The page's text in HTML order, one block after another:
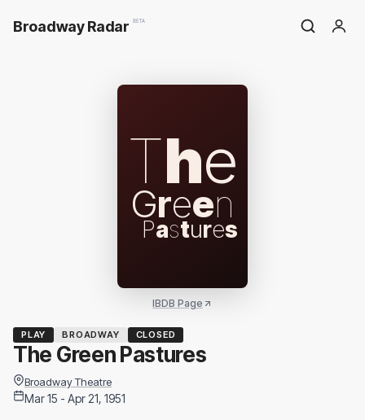
Broadway Radar BETA
The
Green
Pastures
IBDB Page
PLAY BROADWAY CLOSED
The Green Pastures
Broadway Theatre
Mar 15 - Apr 21, 1951